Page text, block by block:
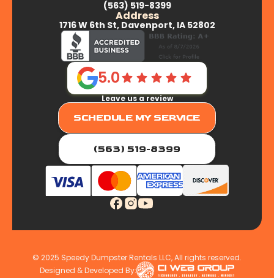
(563) 519-8399
Address
1716 W 6th St, Davenport, IA 52802
5.0
Leave us a review
SCHEDULE MY SERVICE
(563) 519-8399
© 2025 Speedy Dumpster Rentals LLC, All rights reserved.
Designed & Developed By: